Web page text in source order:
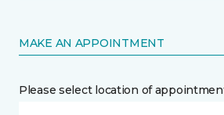
MAKE AN APPOINTMENT
Please select location of